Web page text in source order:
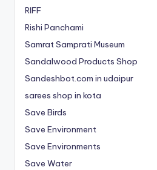
RIFF
Rishi Panchami
Samrat Samprati Museum
Sandalwood Products Shop
Sandeshbot.com in udaipur
sarees shop in kota
Save Birds
Save Environment
Save Environments
Save Water